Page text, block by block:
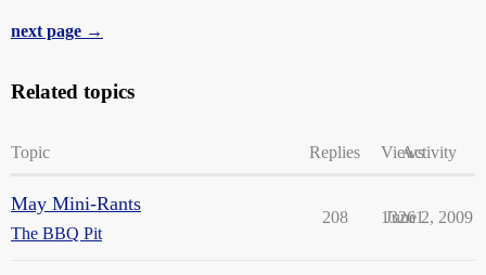
next page →
Related topics
Topic Replies ViewsActivity
May Mini-Rants
The BBQ Pit
208 13261
June 2, 2009